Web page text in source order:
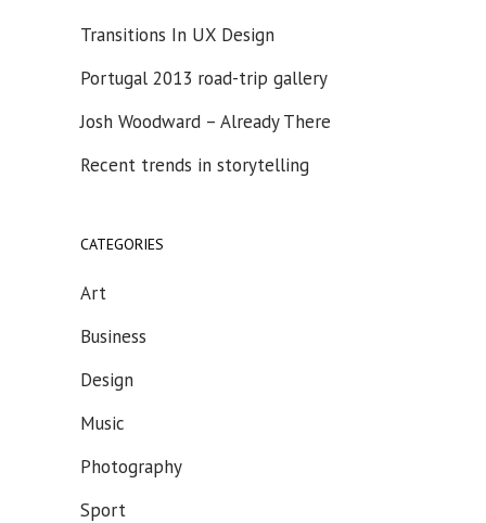
Transitions In UX Design
Portugal 2013 road-trip gallery
Josh Woodward – Already There
Recent trends in storytelling
CATEGORIES
Art
Business
Design
Music
Photography
Sport